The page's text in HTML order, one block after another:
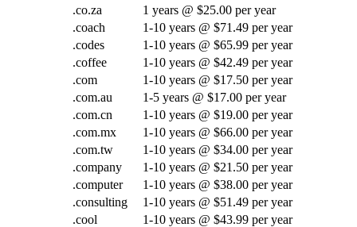
.co.za
1 years @ $25.00 per year
.coach
1-10 years @ $71.49 per year
.codes
1-10 years @ $65.99 per year
.coffee
1-10 years @ $42.49 per year
.com
1-10 years @ $17.50 per year
.com.au
1-5 years @ $17.00 per year
.com.cn
1-10 years @ $19.00 per year
.com.mx
1-10 years @ $66.00 per year
.com.tw
1-10 years @ $34.00 per year
.company
1-10 years @ $21.50 per year
.computer
1-10 years @ $38.00 per year
.consulting
1-10 years @ $51.49 per year
.cool
1-10 years @ $43.99 per year